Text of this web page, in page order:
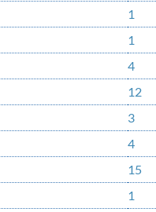
1
1
4
12
3
4
15
1